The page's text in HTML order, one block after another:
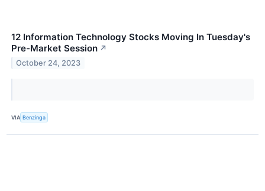
12 Information Technology Stocks Moving In Tuesday's
Pre-Market Session ↗
October 24, 2023
VIA Benzinga